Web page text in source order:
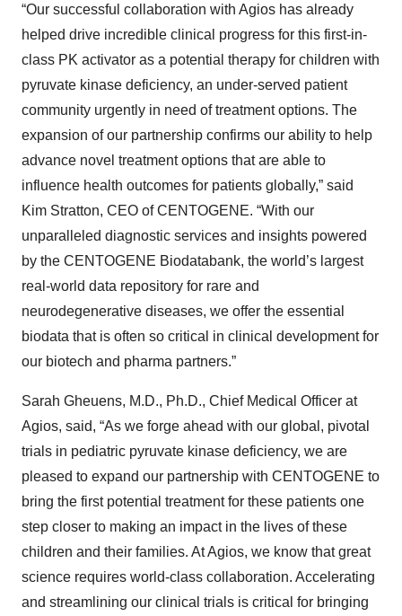
“Our successful collaboration with Agios has already
helped drive incredible clinical progress for this first-in-
class PK activator as a potential therapy for children with
pyruvate kinase deficiency, an under-served patient
community urgently in need of treatment options. The
expansion of our partnership confirms our ability to help
advance novel treatment options that are able to
influence health outcomes for patients globally,” said
Kim Stratton, CEO of CENTOGENE. “With our
unparalleled diagnostic services and insights powered
by the CENTOGENE Biodatabank, the world’s largest
real-world data repository for rare and
neurodegenerative diseases, we offer the essential
biodata that is often so critical in clinical development for
our biotech and pharma partners.”
Sarah Gheuens, M.D., Ph.D., Chief Medical Officer at
Agios, said, “As we forge ahead with our global, pivotal
trials in pediatric pyruvate kinase deficiency, we are
pleased to expand our partnership with CENTOGENE to
bring the first potential treatment for these patients one
step closer to making an impact in the lives of these
children and their families. At Agios, we know that great
science requires world-class collaboration. Accelerating
and streamlining our clinical trials is critical for bringing